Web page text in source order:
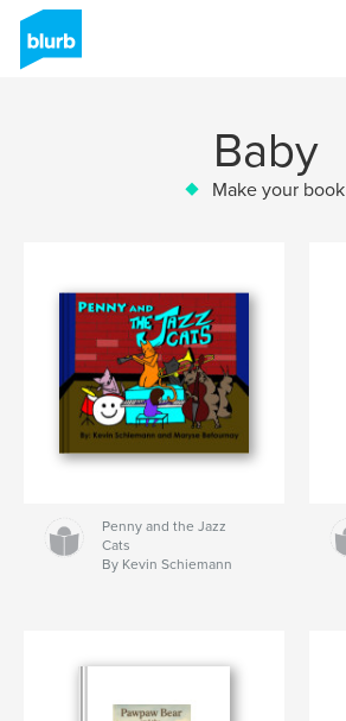
Baby
Make your book
Penny and the Jazz
Cats
By Kevin Schiemann